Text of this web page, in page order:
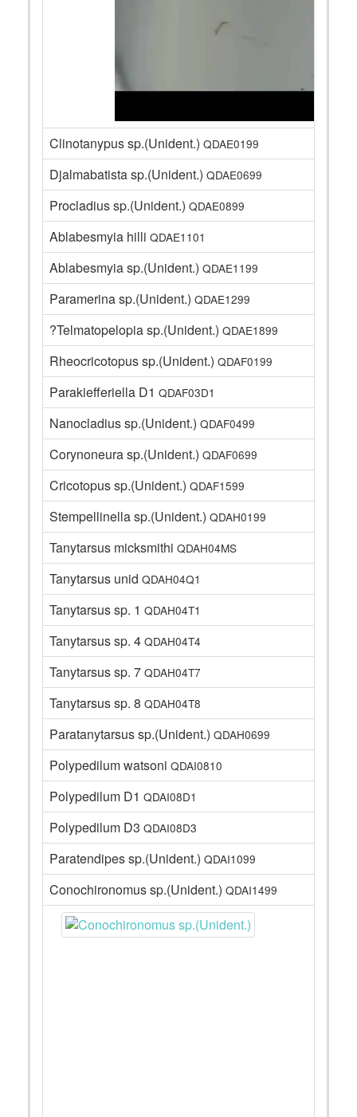
Clinotanypus sp.(Unident.) QDAE0199
Djalmabatista sp.(Unident.) QDAE0699
Procladius sp.(Unident.) QDAE0899
Ablabesmyia hilli QDAE1101
Ablabesmyia sp.(Unident.) QDAE1199
Paramerina sp.(Unident.) QDAE1299
?Telmatopelopia sp.(Unident.) QDAE1899
Rheocricotopus sp.(Unident.) QDAF0199
Parakiefferiella D1 QDAF03D1
Nanocladius sp.(Unident.) QDAF0499
Corynoneura sp.(Unident.) QDAF0699
Cricotopus sp.(Unident.) QDAF1599
Stempellinella sp.(Unident.) QDAH0199
Tanytarsus micksmithi QDAH04MS
Tanytarsus unid QDAH04Q1
Tanytarsus sp. 1 QDAH04T1
Tanytarsus sp. 4 QDAH04T4
Tanytarsus sp. 7 QDAH04T7
Tanytarsus sp. 8 QDAH04T8
Paratanytarsus sp.(Unident.) QDAH0699
Polypedilum watsoni QDAI0810
Polypedilum D1 QDAI08D1
Polypedilum D3 QDAI08D3
Paratendipes sp.(Unident.) QDAI1099
Conochironomus sp.(Unident.) QDAI1499